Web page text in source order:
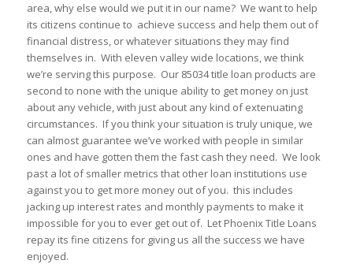
area, why else would we put it in our name? We want to help
its citizens continue to achieve success and help them out of
financial distress, or whatever situations they may find
themselves in. With eleven valley wide locations, we think
we’re serving this purpose. Our 85034 title loan products are
second to none with the unique ability to get money on just
about any vehicle, with just about any kind of extenuating
circumstances. If you think your situation is truly unique, we
can almost guarantee we’ve worked with people in similar
ones and have gotten them the fast cash they need. We look
past a lot of smaller metrics that other loan institutions use
against you to get more money out of you. this includes
jacking up interest rates and monthly payments to make it
impossible for you to ever get out of. Let Phoenix Title Loans
repay its fine citizens for giving us all the success we have
enjoyed.